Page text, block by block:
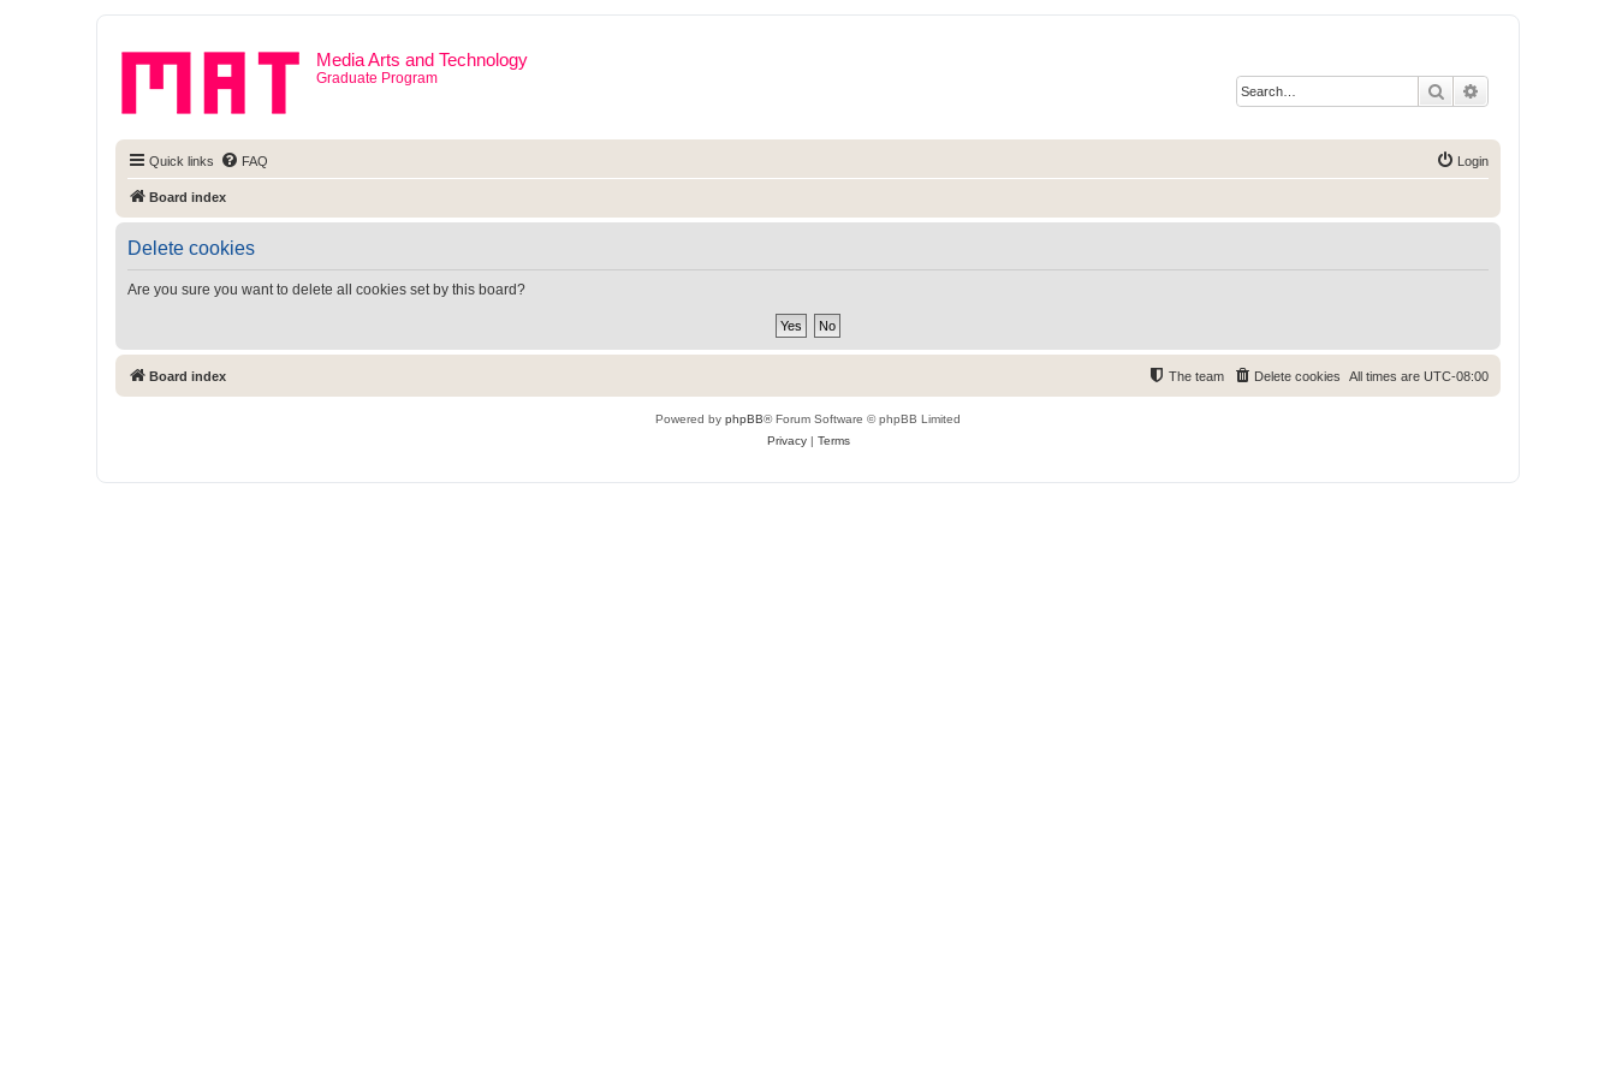
Media Arts and Technology
Graduate Program
Search
Quick links FAQ Login
Board index
Delete cookies
Are you sure you want to delete all cookies set by this board?
Board index All times are UTC-08:00
Delete cookies
The team
Powered by phpBB® Forum Software © phpBB Limited
Privacy| Terms